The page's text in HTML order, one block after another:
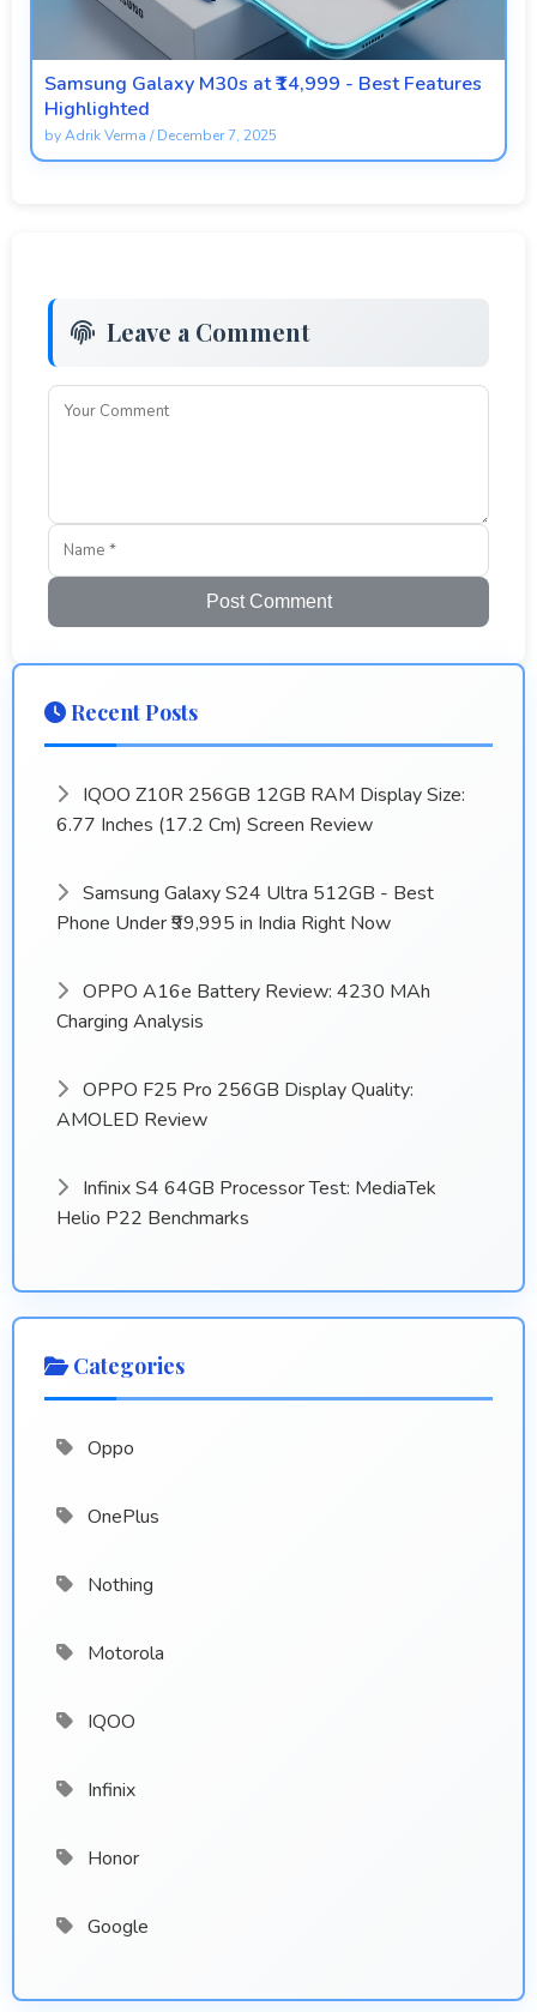
Samsung Galaxy M30s at ₹14,999 - Best Features
Highlighted
byAdrik Verma /December 7, 2025
Leave a Comment
Post Comment
Recent Posts
IQOO Z10R 256GB 12GB RAM Display Size:
6.77 Inches (17.2 Cm) Screen Review
Samsung Galaxy S24 Ultra 512GB - Best
Phone Under ₹99,995 in India Right Now
OPPO A16e Battery Review: 4230 MAh
Charging Analysis
OPPO F25 Pro 256GB Display Quality:
AMOLED Review
Infinix S4 64GB Processor Test: MediaTek
Helio P22 Benchmarks
Categories
Oppo
OnePlus
Nothing
Motorola
IQOO
Infinix
Honor
Google